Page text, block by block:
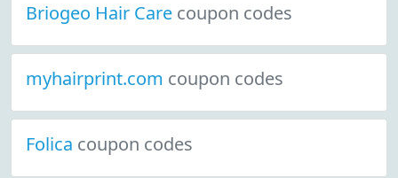
Briogeo Hair Care coupon codes
myhairprint.com coupon codes
Folica coupon codes